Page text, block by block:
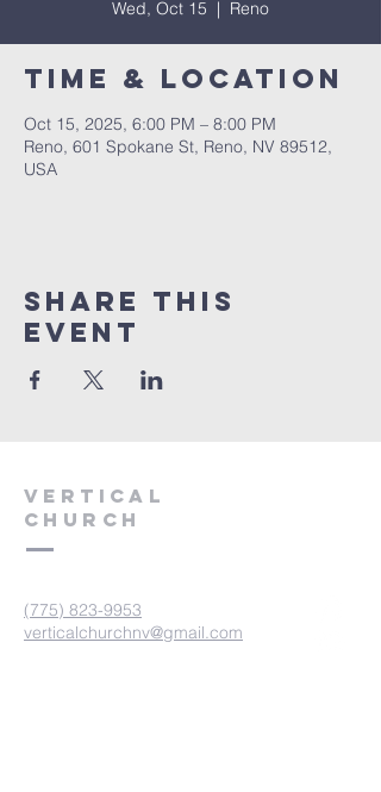
Wed, Oct 15
  |
Reno
Time & Location
Oct 15, 2025, 6:00 PM – 8:00 PM
Reno, 601 Spokane St, Reno, NV 89512,
USA
Share This
Event
VERTICAL
CHURCH
(775) 823-9953
verticalchurchnv@gmail.com